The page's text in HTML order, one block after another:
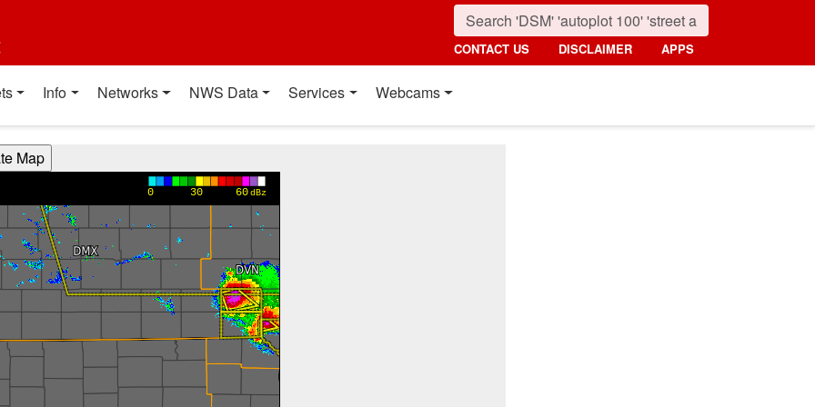
CONTACT US DISCLAIMER APPS
Info Networks NWS Data Services Webcams